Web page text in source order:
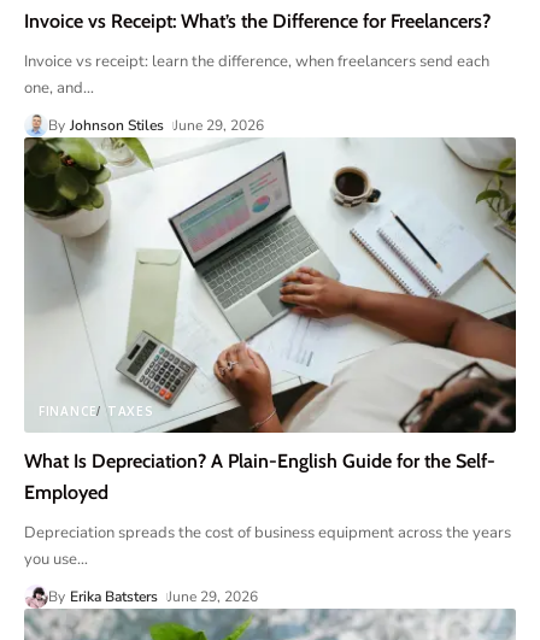
Invoice vs Receipt: What’s the Difference for Freelancers?
Invoice vs receipt: learn the difference, when freelancers send each
one, and…
By Johnson Stiles June 29, 2026
FINANCE TAXES
What Is Depreciation? A Plain-English Guide for the Self-
Employed
Depreciation spreads the cost of business equipment across the years
you use…
By Erika Batsters June 29, 2026